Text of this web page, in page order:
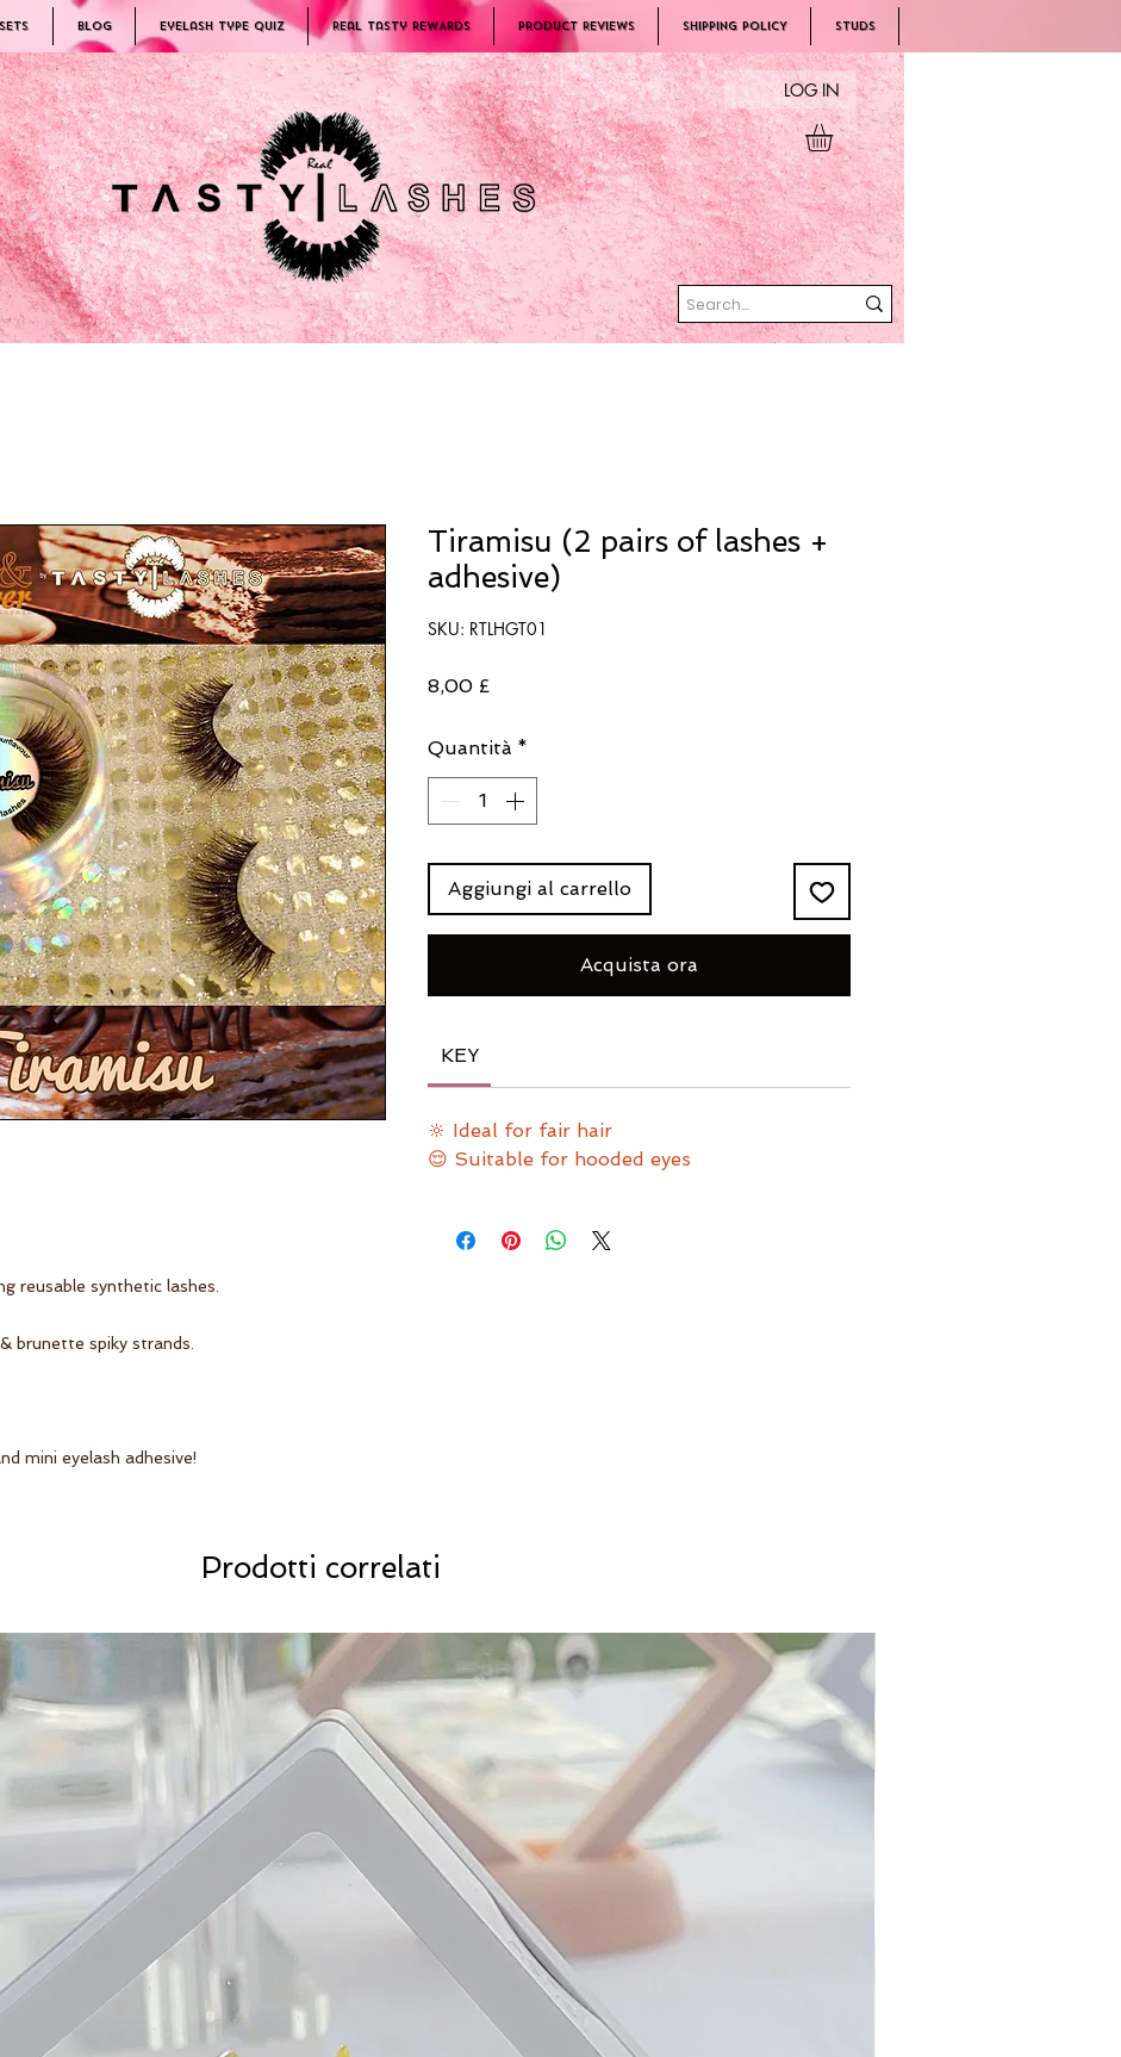
Blog Eyelash Type Quiz Real Tasty REWARDS PRODUCT REVIEWS SHIPPING POLICY Studs
LOG IN
reusable synthetic lashes.
brunette spiky strands.
mini eyelash adhesive!
Tiramisu (2 pairs of lashes +
adhesive)
SKU: RTLHGT01
8,00 £Prezzo
Quantità *
Aggiungi al carrello
Acquista ora
KEY
🔆 Ideal for fair hair
😌 Suitable for hooded eyes
Prodotti correlati